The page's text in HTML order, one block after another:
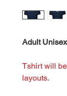
Adult
Tshirt will be
layouts.